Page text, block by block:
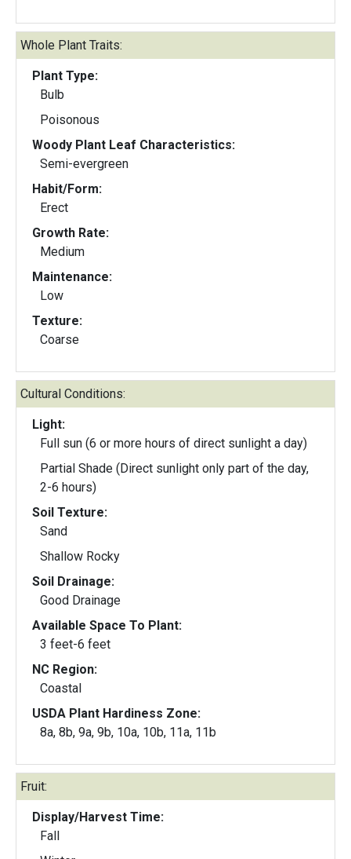
Whole Plant Traits:
Plant Type:
Bulb
Poisonous
Woody Plant Leaf Characteristics:
Semi-evergreen
Habit/Form:
Erect
Growth Rate:
Medium
Maintenance:
Low
Texture:
Coarse
Cultural Conditions:
Light:
Full sun (6 or more hours of direct sunlight a day)
Partial Shade (Direct sunlight only part of the day,
2-6 hours)
Soil Texture:
Sand
Shallow Rocky
Soil Drainage:
Good Drainage
Available Space To Plant:
3 feet-6 feet
NC Region:
Coastal
USDA Plant Hardiness Zone:
8a, 8b, 9a, 9b, 10a, 10b, 11a, 11b
Fruit:
Display/Harvest Time:
Fall